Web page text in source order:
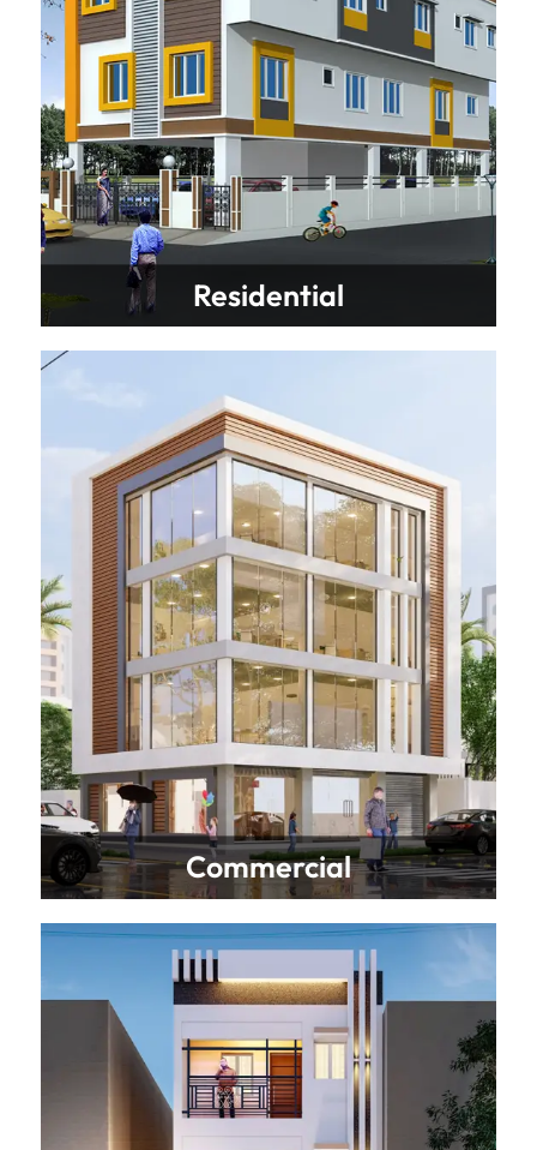
Residential
Commercial